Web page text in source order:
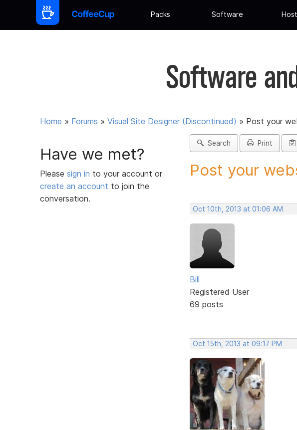
Packs Software
Software
Home » Forums » Visual Site Designer (Discontinued) » Post your
Have we met?
Please sign in to your account or
create an account to join the
conversation.
Search Print
Post your
Oct 10th, 2013 at 01:06 AM
Bill
Registered User
69 posts
Oct 15th, 2013 at 09:17 PM